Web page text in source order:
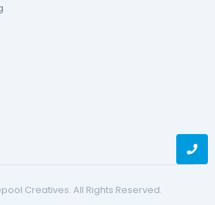
Creatives. All Rights Reserved.